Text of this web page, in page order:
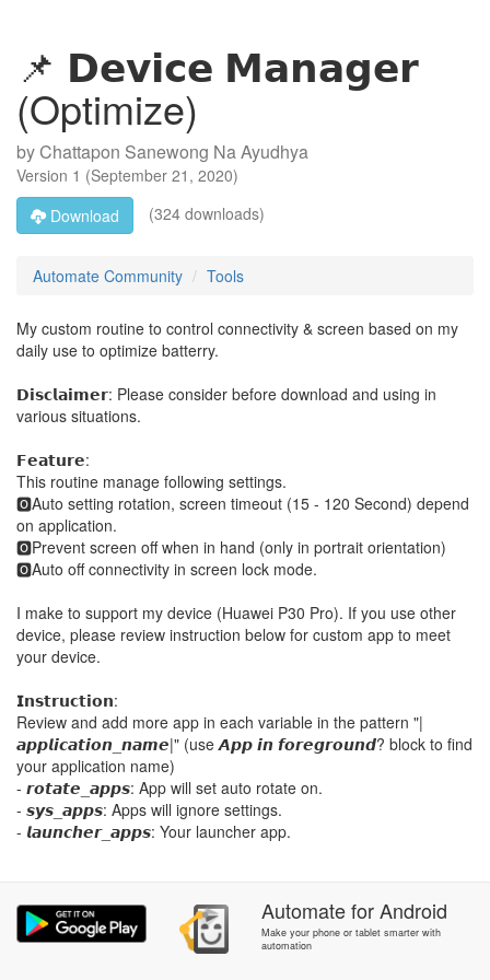
📌 𝗗𝗲𝘃𝗶𝗰𝗲 𝗠𝗮𝗻𝗮𝗴𝗲𝗿
(Optimize)
byChattapon Sanewong Na Ayudhya
Version 1 (September 21, 2020)
Download
(324 downloads)
Automate Community Tools
My custom routine to control connectivity & screen based on my
daily use to optimize batterry.
𝗗𝗶𝘀𝗰𝗹𝗮𝗶𝗺𝗲𝗿: Please consider before download and using in
various situations.
𝗙𝗲𝗮𝘁𝘂𝗿𝗲:
This routine manage following settings.
🅾Auto setting rotation, screen timeout (15 - 120 Second) depend
on application.
🅾Prevent screen off when in hand (only in portrait orientation)
🅾Auto off connectivity in screen lock mode.
I make to support my device (Huawei P30 Pro). If you use other
device, please review instruction below for custom app to meet
your device.
𝗜𝗻𝘀𝘁𝗿𝘂𝗰𝘁𝗶𝗼𝗻:
Review and add more app in each variable in the pattern "|
𝙖𝙥𝙥𝙡𝙞𝙘𝙖𝙩𝙞𝙤𝙣_𝙣𝙖𝙢𝙚|" (use 𝘼𝙥𝙥 𝙞𝙣 𝙛𝙤𝙧𝙚𝙜𝙧𝙤𝙪𝙣𝙙? block to find
your application name)
- 𝙧𝙤𝙩𝙖𝙩𝙚_𝙖𝙥𝙥𝙨: App will set auto rotate on.
- 𝙨𝙮𝙨_𝙖𝙥𝙥𝙨: Apps will ignore settings.
- 𝙡𝙖𝙪𝙣𝙘𝙝𝙚𝙧_𝙖𝙥𝙥𝙨: Your launcher app.
AutomateforAndroid
Make your phone or tablet smarter with
automation